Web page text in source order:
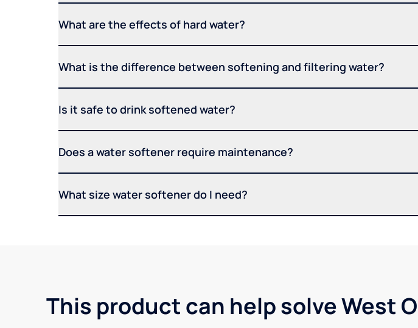
What are the effects of hard water?
What is the difference between softening and filtering water?
Is it safe to drink softened water?
Does a water softener require maintenance?
What size water softener do I need?
This product can help solve West